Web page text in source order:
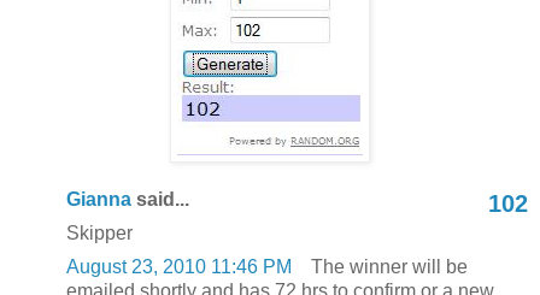
Gianna said... 102
Skipper
August 23, 2010 11:46 PM
The winner will be
emailed shortly and has 72 hrs to confirm or a new